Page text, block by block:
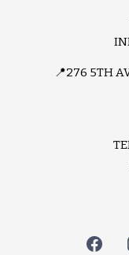
📍276 5TH